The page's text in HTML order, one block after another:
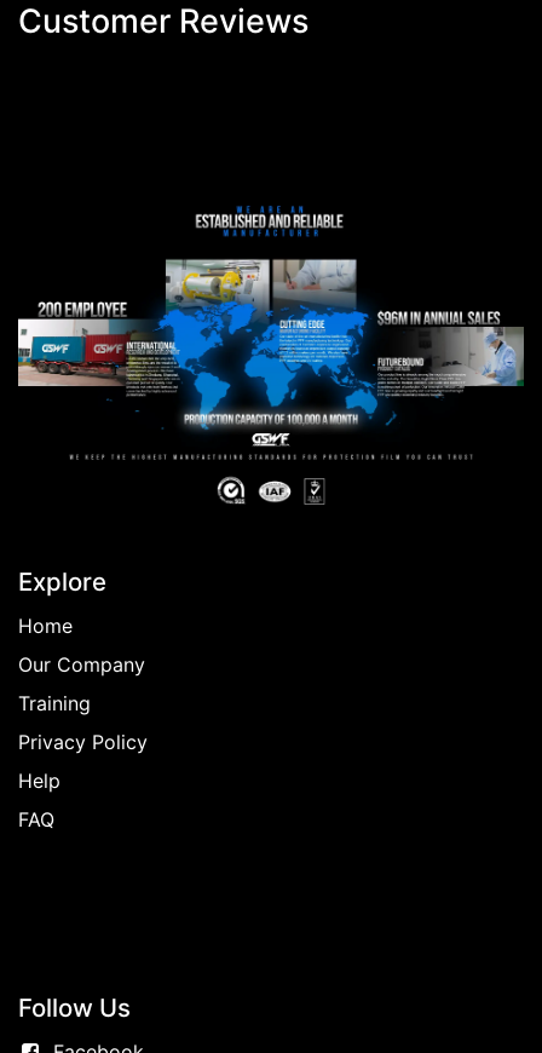
Customer Reviews
Explore
Home
Our Company
Training
Privacy Policy
Help
FAQ
Follow Us